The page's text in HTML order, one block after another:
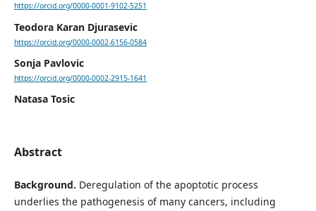
https://orcid.org/0000-0001-9102-5251
Teodora Karan Djurasevic
https://orcid.org/0000-0002-6156-0584
Sonja Pavlovic
https://orcid.org/0000-0002-2915-1641
Natasa Tosic
Abstract
Background. Deregulation of the apoptotic process
underlies the pathogenesis of many cancers, including